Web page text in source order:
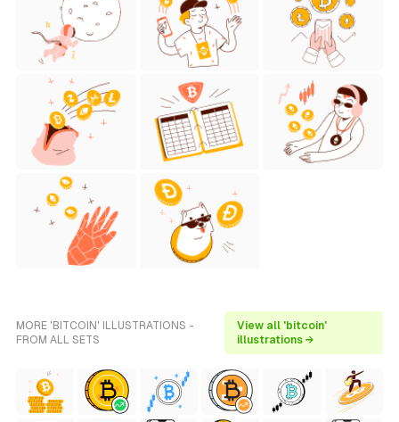
MORE 'BITCOIN' ILLUSTRATIONS -
FROM ALL SETS
View all 'bitcoin'
illustrations →